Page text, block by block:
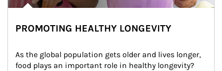
PROMOTING HEALTHY LONGEVITY
As the global population gets older and lives longer,
food plays an important role in healthy longevity?